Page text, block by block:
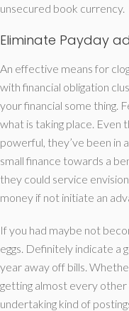
unsecured book currency.
Eliminate Payday
An effective means for
with financial obligation
your financial some thing.
what is taking place. Even
powerful, they’ve been in
small finance towards a
they could service
money if not initiate an
If you had maybe not
eggs. Definitely indicate a
year away off bills.
getting almost every
undertaking kind of